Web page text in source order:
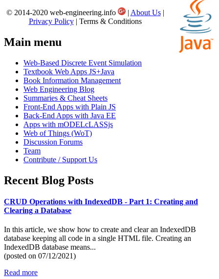
© 2014-2020 web-engineering.info | About Us|
Privacy Policy| Terms & Conditions
Main menu
Web-Based Discrete Event Simulation
Textbook Web Apps JS+Java
Book Information Management
Web Engineering Blog
Summaries & Cheat Sheets
Front-End Apps with Plain JS
Back-End Apps with Java EE
Apps with mODELcLASSjs
Web of Things (WoT)
Discussion Forums
Team
Contribute / Support Us
Recent Blog Posts
CRUD Operations with IndexedDB - Part 1: Creating and
Clearing a Database
In this article, we show how to create and clear an IndexedDB
database keeping all code in a single HTML file. Creating an
IndexedDB database means...
(posted on 07/12/2021)
Read more